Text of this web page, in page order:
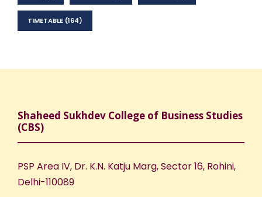
TIMETABLE (164)
Shaheed Sukhdev College of Business Studies
(CBS)
PSP Area IV, Dr. K.N. Katju Marg, Sector 16, Rohini,
Delhi-110089